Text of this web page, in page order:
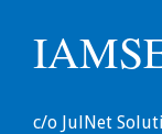
c/o JulNet